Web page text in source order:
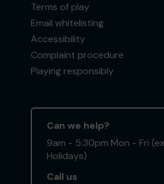
Terms of play
Email whitelisting
Accessibility
Complaint procedure
Playing responsibly
Can we help?
9am - 5:30pm Mon - Fri
Holidays)
Call us